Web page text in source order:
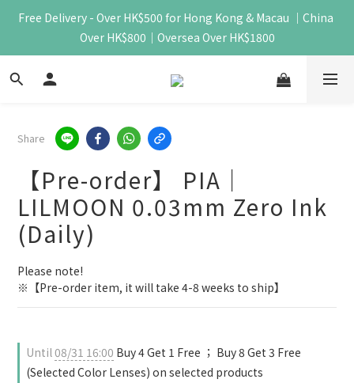
Free Delivery - Over HK$500 for Hong Kong & Macau ｜China
Over HK$800｜Oversea Over HK$1800
Share
【Pre-order】 PIA｜
LILMOON 0.03mm Zero Ink
(Daily)
Please note!
※【Pre-order item, it will take 4-8 weeks to ship】
Until08/31 16:00 Buy 4 Get 1 Free ； Buy 8 Get 3 Free
(Selected Color Lenses) on selected products